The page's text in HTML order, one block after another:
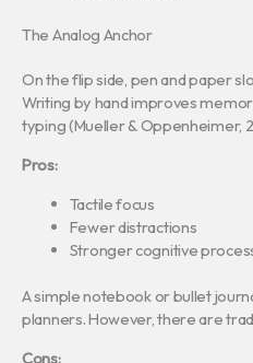
The Analog Anchor
On the flip side, pen and paper
Writing by hand improves
typing (Mueller & Oppenheimer,
Pros:
Tactile focus
Fewer distractions
Stronger cognitive
A simple notebook or bullet
planners. However, there are
Cons: